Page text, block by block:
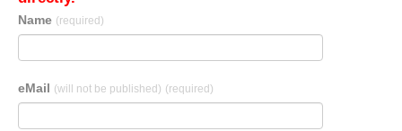
Name (required)
eMail (will not be published) (required)